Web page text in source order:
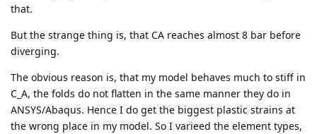
that.
But the strange thing is, that CA reaches almost 8 bar before
diverging.
The obvious reason is, that my model behaves much to stiff in
C_A, the folds do not flatten in the same manner they do in
ANSYS/Abaqus. Hence I do get the biggest plastic strains at
the wrong place in my model. So I varieed the element types,